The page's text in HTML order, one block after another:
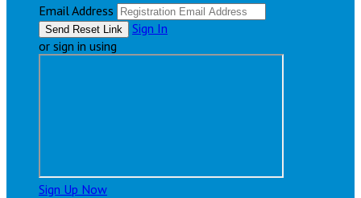
Email Address
Sign In
or sign in using
Sign Up Now